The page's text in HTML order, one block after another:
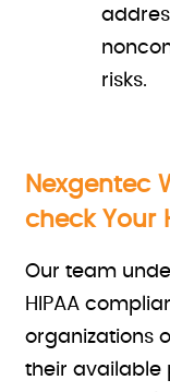
risks.
Nexgentec
check Your
Our team
HIPAA
organizations
their available